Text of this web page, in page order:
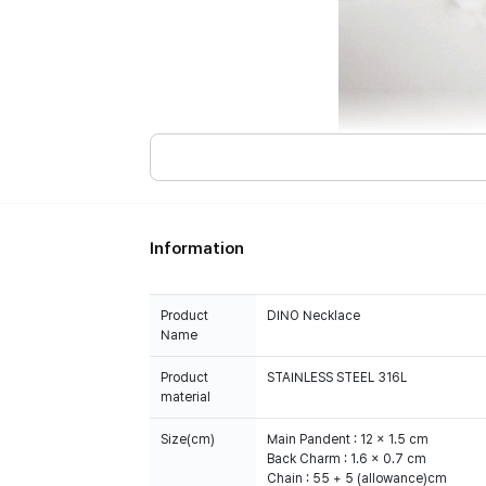
Information
Product
Name
DINO Necklace
Product
material
STAINLESS STEEL 316L
Size(cm)
Main Pandent : 12 x 1.5 cm
Back Charm : 1.6 x 0.7 cm
Chain : 55 + 5 (allowance)cm